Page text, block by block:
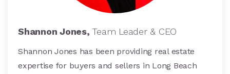
Shannon Jones,Team Leader & CEO
Shannon Jones has been providing real estate
expertise for buyers and sellers in Long Beach